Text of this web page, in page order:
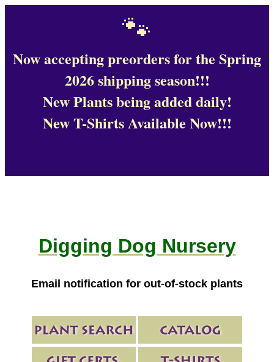
🐾
Now accepting preorders for the Spring
2026 shipping season!!!
New Plants being added daily!
New T-Shirts Available Now!!!
Digging Dog Nursery
Email notification for out-of-stock plants